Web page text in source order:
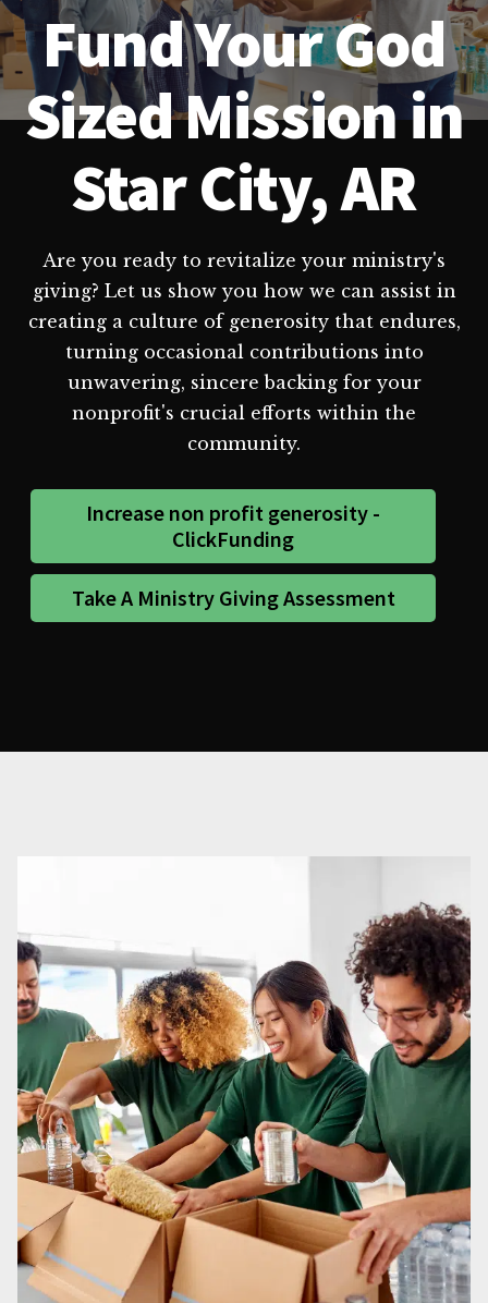
Fund Your God
Sized Mission in
Star City, AR
Are you ready to revitalize your ministry's
giving? Let us show you how we can assist in
creating a culture of generosity that endures,
turning occasional contributions into
unwavering, sincere backing for your
nonprofit's crucial efforts within the
community.
Increase non profit generosity -
ClickFunding
Take A Ministry Giving Assessment